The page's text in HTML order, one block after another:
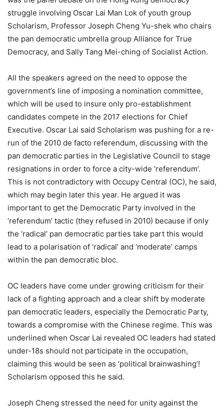
struggle involving Oscar Lai Man Lok of youth group
Scholarism, Professor Joseph Cheng Yu-shek who chairs
the pan democratic umbrella group Alliance for True
Democracy, and Sally Tang Mei-ching of Socialist Action.
All the speakers agreed on the need to oppose the
government’s line of imposing a nomination committee,
which will be used to insure only pro-establishment
candidates compete in the 2017 elections for Chief
Executive. Oscar Lai said Scholarism was pushing for a re-
run of the 2010 de facto referendum, discussing with the
pan democratic parties in the Legislative Council to stage
resignations in order to force a city-wide ‘referendum’.
This is not contradictory with Occupy Central (OC), he said,
which may begin later this year. He argued it was
important to get the Democratic Party involved in the
‘referendum’ tactic (they refused in 2010) because if only
the ‘radical’ pan democratic parties take part this would
lead to a polarisation of ‘radical’ and ‘moderate’ camps
within the pan democratic bloc.
OC leaders have come under growing criticism for their
lack of a fighting approach and a clear shift by moderate
pan democratic leaders, especially the Democratic Party,
towards a compromise with the Chinese regime. This was
underlined when Oscar Lai revealed OC leaders had stated
under-18s should not participate in the occupation,
claiming this would be seen as ‘political brainwashing’!
Scholarism opposed this he said.
Joseph Cheng stressed the need for unity against the